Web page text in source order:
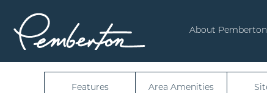
About Pemberton
Features Area Amenities